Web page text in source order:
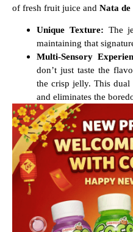
of fresh fruit juice and Nata
Unique Texture: The
maintaining that
Multi-Sensory
don’t just taste the
the crisp jelly. This dual
and eliminates the